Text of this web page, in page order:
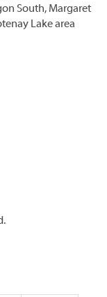
South, Margaret
Lake area